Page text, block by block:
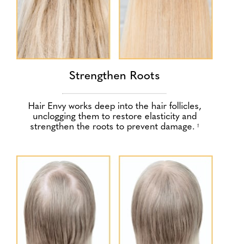
Strengthen Roots
Hair Envy works deep into the hair follicles,
unclogging them to restore elasticity and
strengthen the roots to prevent damage.
1